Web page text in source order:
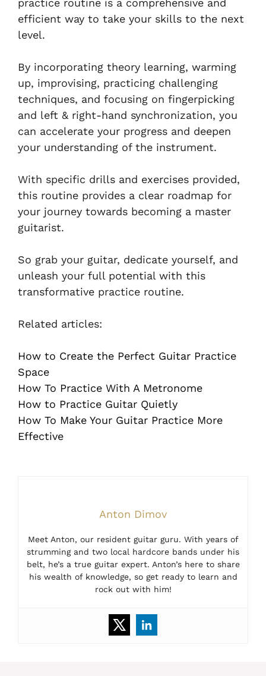
practice routine is a comprehensive and
efficient way to take your skills to the next
level.
By incorporating theory learning, warming
up, improvising, practicing challenging
techniques, and focusing on fingerpicking
and left & right-hand synchronization, you
can accelerate your progress and deepen
your understanding of the instrument.
With specific drills and exercises provided,
this routine provides a clear roadmap for
your journey towards becoming a master
guitarist.
So grab your guitar, dedicate yourself, and
unleash your full potential with this
transformative practice routine.
Related articles:
How to Create the Perfect Guitar Practice
Space
How To Practice With A Metronome
How to Practice Guitar Quietly
How To Make Your Guitar Practice More
Effective
Anton Dimov
Meet Anton, our resident guitar guru. With years of
strumming and two local hardcore bands under his
belt, he’s a true guitar expert. Anton’s here to share
his wealth of knowledge, so get ready to learn and
rock out with him!